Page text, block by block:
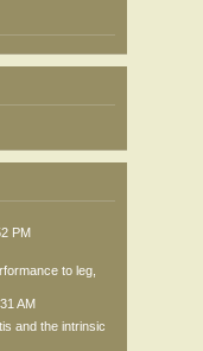
PM
to leg,
AM
and the intrinsic